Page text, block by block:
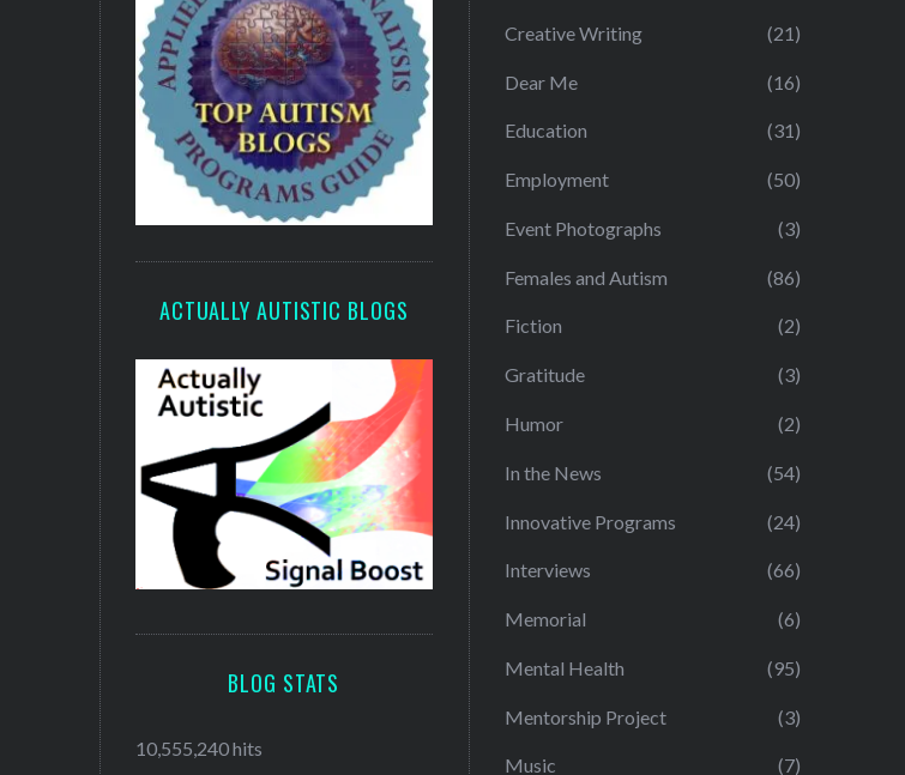
ACTUALLY AUTISTIC BLOGS
BLOG STATS
10,555,240 hits
Creative Writing (21)
Dear Me (16)
Education (31)
Employment (50)
Event Photographs (3)
Females and Autism (86)
Fiction (2)
Gratitude (3)
Humor (2)
In the News (54)
Innovative Programs (24)
Interviews (66)
Memorial (6)
Mental Health (95)
Mentorship Project (3)
Music (7)